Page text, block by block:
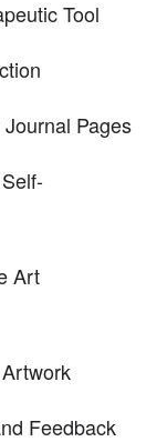
Tool
Pages
Art
Feedback